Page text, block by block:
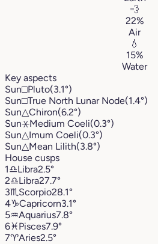
💨
22%
Air
💧
15%
Water
Key aspects
Sun□Pluto(3.1°)
Sun□True North Lunar Node(1.4°)
Sun△Chiron(6.2°)
Sun⚹Medium Coeli(0.3°)
Sun△Imum Coeli(0.3°)
Sun△Mean Lilith(3.8°)
House cusps
1♎︎Libra2.5°
2♎︎Libra27.7°
3♏︎ Scorpio28.1°
4♑︎Capricorn3.1°
5♒︎Aquarius7.8°
6♓︎Pisces7.9°
7♈︎Aries2.5°